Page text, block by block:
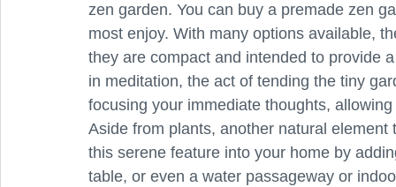
zen garden. You can buy a premade zen
most enjoy. With many options available,
they are compact and intended to provide
in meditation, the act of tending the tiny
focusing your immediate thoughts,
Aside from plants, another natural
this serene feature into your home by
table, or even a water passageway or